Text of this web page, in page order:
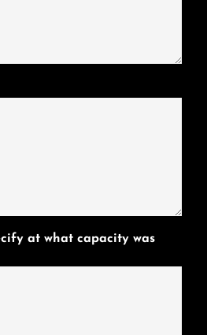
at what capacity was